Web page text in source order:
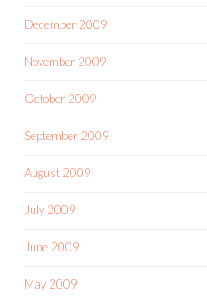
December 2009
November 2009
October 2009
September 2009
August 2009
July 2009
June 2009
May 2009